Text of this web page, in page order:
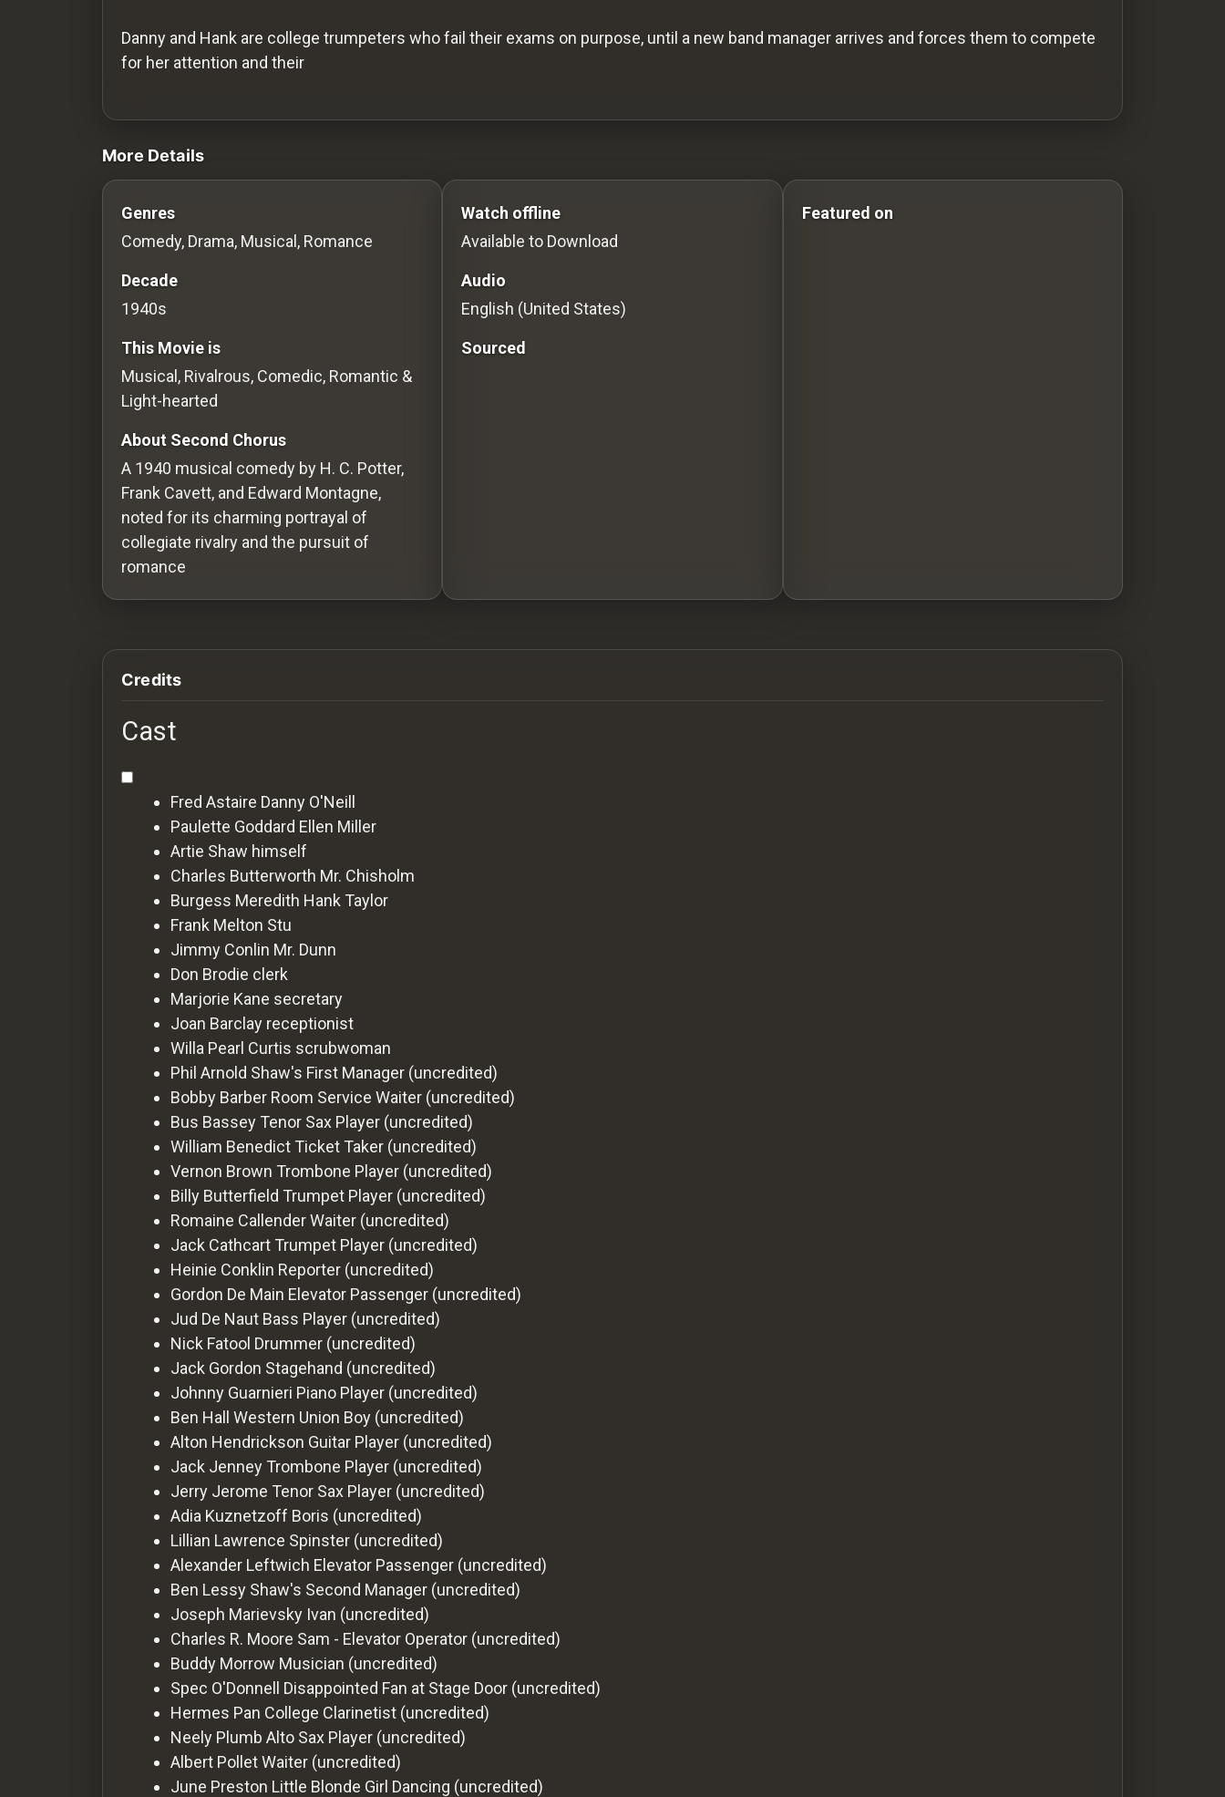
Communities
Danny and Hank are college trumpeters who fail their exams on purpose, until a new band manager arrives and forces them to compete
for her attention and their
videos Classic Movies & Vintage Films to Stream movies Classic Movies: Silent, Noir, Horror & Comedy Films comedy-movies comedy movies
More Details
Genres
Comedy, Drama, Musical, Romance
Decade
1940s
This Movie is
Musical, Rivalrous, Comedic, Romantic &
Light-hearted
About Second Chorus
A 1940 musical comedy by H. C. Potter,
Frank Cavett, and Edward Montagne,
noted for its charming portrayal of
collegiate rivalry and the pursuit of
romance
Watch offline
Available to Download
Audio
English (United States)
Sourced
Featured on
Credits
Cast
Fred Astaire Danny O'Neill
Paulette Goddard Ellen Miller
Artie Shaw himself
Charles Butterworth Mr. Chisholm
Burgess Meredith Hank Taylor
Frank Melton Stu
Jimmy Conlin Mr. Dunn
Don Brodie clerk
Marjorie Kane secretary
Joan Barclay receptionist
Willa Pearl Curtis scrubwoman
Phil Arnold Shaw's First Manager (uncredited)
Bobby Barber Room Service Waiter (uncredited)
Bus Bassey Tenor Sax Player (uncredited)
William Benedict Ticket Taker (uncredited)
Vernon Brown Trombone Player (uncredited)
Billy Butterfield Trumpet Player (uncredited)
Romaine CallenderWaiter (uncredited)
Jack Cathcart Trumpet Player (uncredited)
Heinie Conklin Reporter (uncredited)
Gordon De Main Elevator Passenger (uncredited)
Jud De Naut Bass Player (uncredited)
Nick Fatool Drummer (uncredited)
Jack Gordon Stagehand (uncredited)
Johnny Guarnieri Piano Player (uncredited)
Ben Hall Western Union Boy (uncredited)
Alton Hendrickson Guitar Player (uncredited)
Jack Jenney Trombone Player (uncredited)
Jerry Jerome Tenor Sax Player (uncredited)
Adia Kuznetzoff Boris (uncredited)
Lillian Lawrence Spinster (uncredited)
Alexander Leftwich Elevator Passenger (uncredited)
Ben Lessy Shaw's Second Manager (uncredited)
Joseph Marievsky Ivan (uncredited)
Charles R. Moore Sam - Elevator Operator (uncredited)
Buddy Morrow Musician (uncredited)
Spec O'Donnell Disappointed Fan at Stage Door (uncredited)
Hermes Pan College Clarinetist (uncredited)
Neely Plumb Alto Sax Player (uncredited)
Albert PolletWaiter (uncredited)
June Preston Little Blonde Girl Dancing (uncredited)